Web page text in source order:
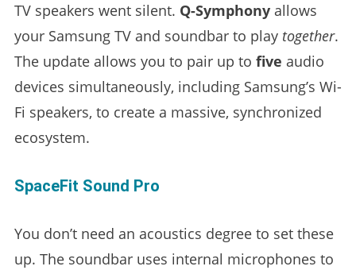
TV speakers went silent. Q-Symphonyallows
your Samsung TV and soundbar to play together.
The update allows you to pair up to five audio
devices simultaneously, including Samsung’s Wi-
Fi speakers, to create a massive, synchronized
ecosystem.
SpaceFit Sound Pro
You don’t need an acoustics degree to set these
up. The soundbar uses internal microphones to